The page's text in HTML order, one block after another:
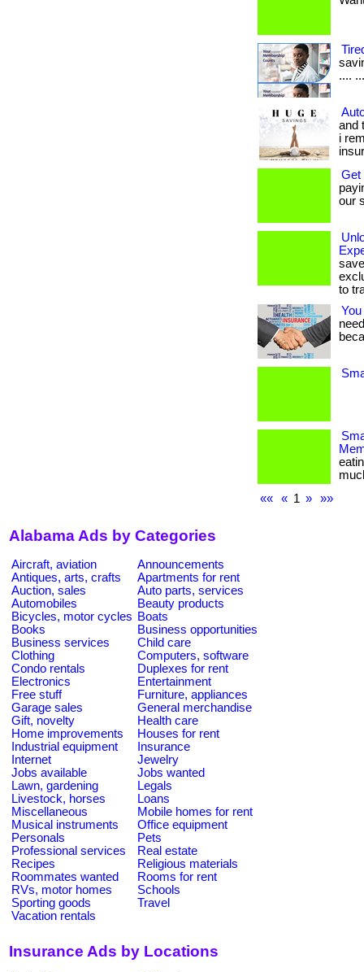
....
and
i
Get
our
to
««
« 1 » »»
Alabama Ads by Categories
Aircraft, aviation
Announcements
Antiques, arts, crafts
Apartments for rent
Auction, sales
Auto parts, services
Automobiles
Beauty products
Bicycles, motor cycles Boats
Books
Business opportunities
Business services
Child care
Clothing
Computers, software
Condo rentals
Duplexes for rent
Electronics
Entertainment
Free stuff
Furniture, appliances
Garage sales
General merchandise
Gift, novelty
Health care
Home improvements
Houses for rent
Industrial equipment
Insurance
Internet
Jewelry
Jobs available
Jobs wanted
Lawn, gardening
Legals
Livestock, horses
Loans
Miscellaneous
Mobile homes for rent
Musical instruments
Office equipment
Personals
Pets
Professional services
Real estate
Recipes
Religious materials
Roommates wanted
Rooms for rent
RVs, motor homes
Schools
Sporting goods
Travel
Vacation rentals
Insurance Ads by Locations